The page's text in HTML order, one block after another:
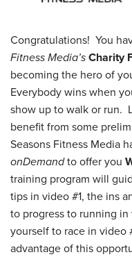
Congratulations! You
Fitness Media’s Charity
becoming the hero of
Everybody wins when
show up to walk or run.
benefit from some
Seasons Fitness Media
onDemandto offer you
training program will
tips in video #1, the ins
to progress to running
yourself to race in
advantage of this